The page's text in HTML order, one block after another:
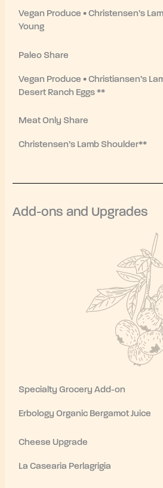
Vegan Produce • Christensen’s
Young
Paleo Share
Vegan Produce • Christiansen’s
Desert Ranch Eggs **
Meat Only Share
Christensen’s Lamb Shoulder**
Add-ons and Upgrades
Specialty Grocery Add-on
Erbology Organic Bergamot Juice
Cheese Upgrade
La Casearia Perlagrigia